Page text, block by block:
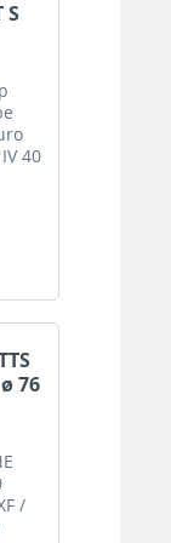
S
40
76
/